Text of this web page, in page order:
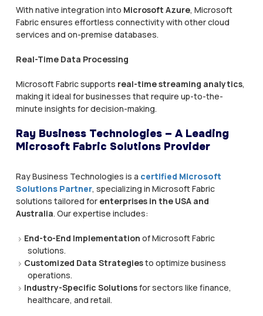
With native integration into Microsoft Azure, Microsoft
Fabric ensures effortless connectivity with other cloud
services and on-premise databases.
Real-Time Data Processing
Microsoft Fabric supports real-time streaming analytics,
making it ideal for businesses that require up-to-the-
minute insights for decision-making.
Ray Business Technologies – A Leading
Microsoft Fabric Solutions Provider
Ray Business Technologies is a certified Microsoft
Solutions Partner, specializing in Microsoft Fabric
solutions tailored for enterprises in the USA and
Australia. Our expertise includes:
End-to-End Implementation of Microsoft Fabric
solutions.
Customized Data Strategiesto optimize business
operations.
Industry-Specific Solutionsfor sectors like finance,
healthcare, and retail.